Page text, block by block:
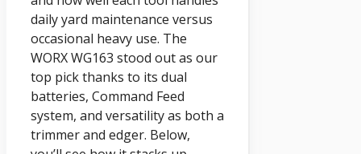
daily yard maintenance versus
occasional heavy use. The
WORX WG163 stood out as our
top pick thanks to its dual
batteries, Command Feed
system, and versatility as both a
trimmer and edger. Below,